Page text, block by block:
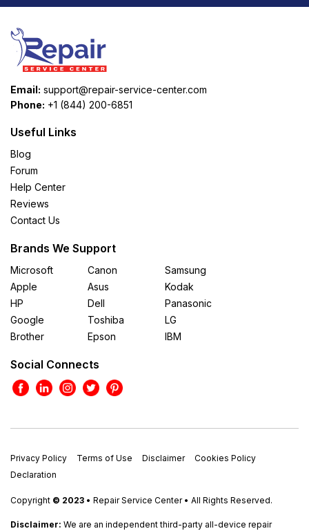
Email: support@repair-service-center.com
Phone: +1 (844) 200-6851
Useful Links
Blog
Forum
Help Center
Reviews
Contact Us
Brands We Support
Microsoft
Apple
HP
Google
Brother
Canon
Asus
Dell
Toshiba
Epson
Samsung
Kodak
Panasonic
LG
IBM
Social Connects
Privacy Policy Terms of Use Disclaimer
Cookies Policy
Declaration
Copyright © 2023 • Repair Service Center • All Rights Reserved.
Disclaimer: We are an independent third-party all-device repair